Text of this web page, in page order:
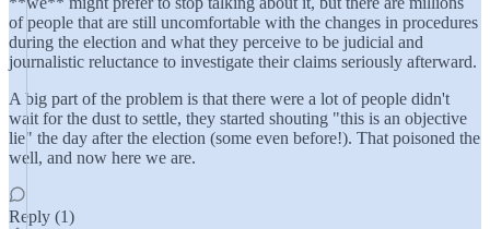
of people that are still uncomfortable with the changes in procedures
during the election and what they perceive to be judicial and
journalistic reluctance to investigate their claims seriously afterward.
A big part of the problem is that there were a lot of people didn't
wait for the dust to settle, they started shouting "this is an objective
lie" the day after the election (some even before!). That poisoned the
well, and now here we are.
Reply (1)